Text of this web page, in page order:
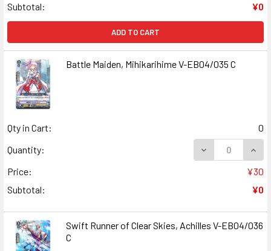
Subtotal:
¥0
ADD TO CART
Battle Maiden, Mihikarihime V-EB04/035 C
Qty in Cart:
0
Quantity:
DECREASE
Price:
¥30
Subtotal:
¥0
Swift Runner of Clear Skies, Achilles V-EB04/036
C